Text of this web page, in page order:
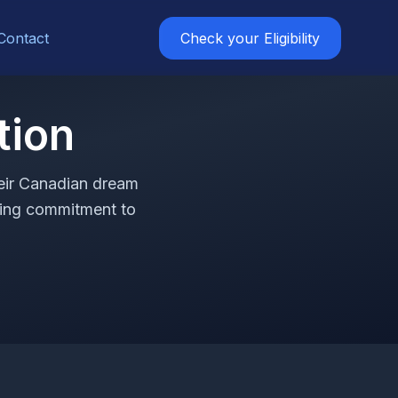
Check your Eligibility
Canadian dream
commitment to